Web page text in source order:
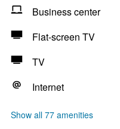
Business center
Flat-screen TV
TV
Internet
Show all 77 amenities